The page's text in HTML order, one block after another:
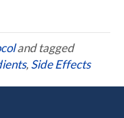
and tagged
, Side Effects